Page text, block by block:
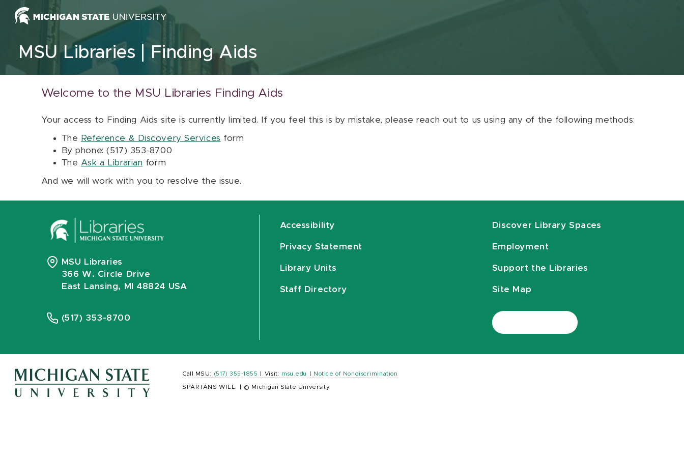
Skip to content
MSU Libraries Finding Aids
Welcome to the MSU Libraries Finding Aids
Your access to Finding Aids site is currently limited. If you feel this is by mistake, please reach out to us using any of the following methods:
The Reference & Discovery Services form
By phone: (517) 353-8700
The Ask a Librarian form
And we will work with you to resolve the issue.
MSU Libraries
366 W. Circle Drive
East Lansing, MI 48824 USA
(517) 353-8700
Accessibility
Privacy Statement
Library Units
Staff Directory
Discover Library Spaces
Employment
Support the Libraries
Site Map
Call MSU: (517) 355-1855 Visit: msu.edu Notice of Nondiscrimination
SPARTANS WILL. © Michigan State University